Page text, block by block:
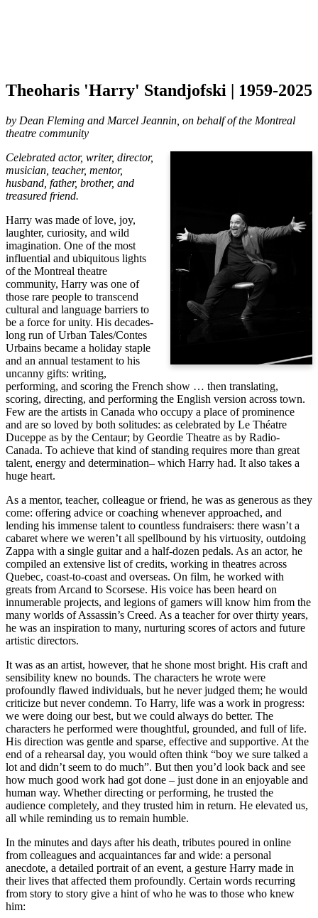
Theoharis 'Harry' Standjofski | 1959-2025
by Dean Fleming and Marcel Jeannin, on behalf of the Montreal
theatre community
Celebrated actor, writer, director,
musician, teacher, mentor,
husband, father, brother, and
treasured friend.
Harry was made of love, joy,
laughter, curiosity, and wild
imagination. One of the most
influential and ubiquitous lights
of the Montreal theatre
community, Harry was one of
those rare people to transcend
cultural and language barriers to
be a force for unity. His decades-
long run of Urban Tales/Contes
Urbains became a holiday staple
and an annual testament to his
uncanny gifts: writing,
performing, and scoring the French show … then translating,
scoring, directing, and performing the English version across town.
Few are the artists in Canada who occupy a place of prominence
and are so loved by both solitudes: as celebrated by Le Théatre
Duceppe as by the Centaur; by Geordie Theatre as by Radio-
Canada. To achieve that kind of standing requires more than great
talent, energy and determination– which Harry had. It also takes a
huge heart.
As a mentor, teacher, colleague or friend, he was as generous as they
come: offering advice or coaching whenever approached, and
lending his immense talent to countless fundraisers: there wasn’t a
cabaret where we weren’t all spellbound by his virtuosity, outdoing
Zappa with a single guitar and a half-dozen pedals. As an actor, he
compiled an extensive list of credits, working in theatres across
Quebec, coast-to-coast and overseas. On film, he worked with
greats from Arcand to Scorsese. His voice has been heard on
innumerable projects, and legions of gamers will know him from the
many worlds of Assassin’s Creed. As a teacher for over thirty years,
he was an inspiration to many, nurturing scores of actors and future
artistic directors.
It was as an artist, however, that he shone most bright. His craft and
sensibility knew no bounds. The characters he wrote were
profoundly flawed individuals, but he never judged them; he would
criticize but never condemn. To Harry, life was a work in progress:
we were doing our best, but we could always do better. The
characters he performed were thoughtful, grounded, and full of life.
His direction was gentle and sparse, effective and supportive. At the
end of a rehearsal day, you would often think “boy we sure talked a
lot and didn’t seem to do much”. But then you’d look back and see
how much good work had got done – just done in an enjoyable and
human way. Whether directing or performing, he trusted the
audience completely, and they trusted him in return. He elevated us,
all while reminding us to remain humble.
In the minutes and days after his death, tributes poured in online
from colleagues and acquaintances far and wide: a personal
anecdote, a detailed portrait of an event, a gesture Harry made in
their lives that affected them profoundly. Certain words recurring
from story to story give a hint of who he was to those who knew
him: